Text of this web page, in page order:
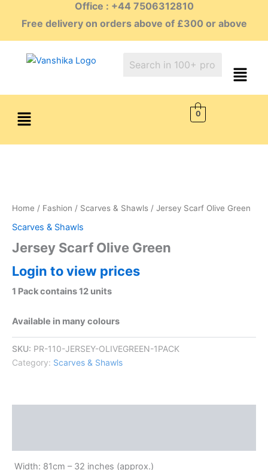
Office : +44 7506312810
Free delivery on orders above of £300 or above
Menu
0
Home / Fashion / Scarves & Shawls / Jersey Scarf Olive Green
Scarves & Shawls
Jersey Scarf Olive Green
Login to view prices
1 Pack contains 12 units
Available in many colours
SKU: PR-110-JERSEY-OLIVEGREEN-1PACK
Category: Scarves & Shawls
Width: 81cm – 32 inches (approx.)